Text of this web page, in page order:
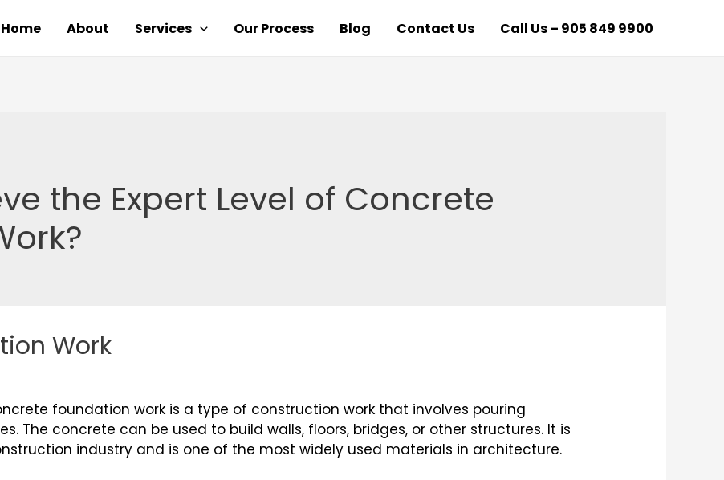
Home About Services Our Process Blog Contact Us Call Us – 905 849 9900
the Expert Level of Concrete
Work
foundation work is a type of construction work that involves pouring
The concrete can be used to build walls, floors, bridges, or other structures. It is
industry and is one of the most widely used materials in architecture.